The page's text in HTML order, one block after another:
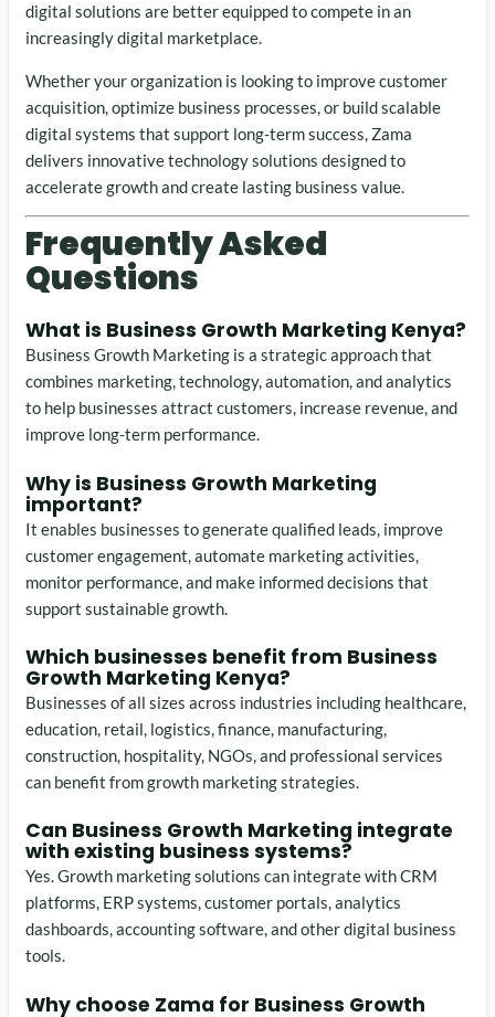
digital solutions are better equipped to compete in an
increasingly digital marketplace.
Whether your organization is looking to improve customer
acquisition, optimize business processes, or build scalable
digital systems that support long-term success, Zama
delivers innovative technology solutions designed to
accelerate growth and create lasting business value.
Frequently Asked
Questions
What is Business Growth Marketing Kenya?
Business Growth Marketing is a strategic approach that
combines marketing, technology, automation, and analytics
to help businesses attract customers, increase revenue, and
improve long-term performance.
Why is Business Growth Marketing
important?
It enables businesses to generate qualified leads, improve
customer engagement, automate marketing activities,
monitor performance, and make informed decisions that
support sustainable growth.
Which businesses benefit from Business
Growth Marketing Kenya?
Businesses of all sizes across industries including healthcare,
education, retail, logistics, finance, manufacturing,
construction, hospitality, NGOs, and professional services
can benefit from growth marketing strategies.
Can Business Growth Marketing integrate
with existing business systems?
Yes. Growth marketing solutions can integrate with CRM
platforms, ERP systems, customer portals, analytics
dashboards, accounting software, and other digital business
tools.
Why choose Zama for Business Growth